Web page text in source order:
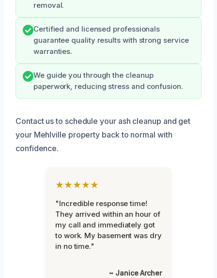
removal.
Certified and licensed professionals
guarantee quality results with strong service
warranties.
We guide you through the cleanup
paperwork, reducing stress and confusion.
Contact us to schedule your ash cleanup and get
your Mehlville property back to normal with
confidence.
★★★★★
"Incredible response time!
They arrived within an hour of
my call and immediately got
to work. My basement was dry
in no time."
~ Janice Archer